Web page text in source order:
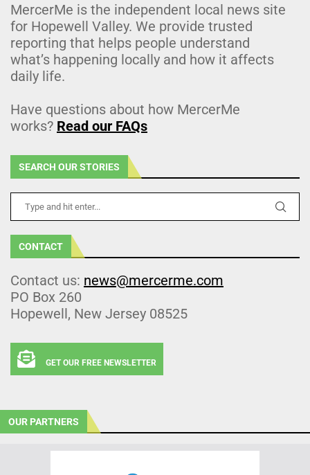
MercerMe is the independent local news site
for Hopewell Valley. We provide trusted
reporting that helps people understand
what’s happening locally and how it affects
daily life.
Have questions about how MercerMe
works? Read our FAQs
SEARCH OUR STORIES
CONTACT
Contact us: news@mercerme.com
PO Box 260
Hopewell, New Jersey 08525
GET OUR FREE NEWSLETTER
OUR PARTNERS